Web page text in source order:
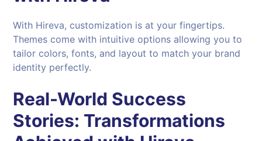
With Hireva, customization is at your fingertips.
Themes come with intuitive options allowing you to
tailor colors, fonts, and layout to match your brand
identity perfectly.
Real-World Success
Stories: Transformations